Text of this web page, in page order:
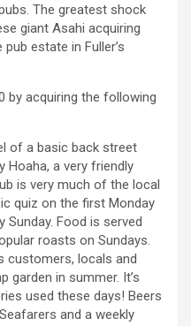
The greatest shock
giant Asahi acquiring
pub estate in Fuller’s
by acquiring the following
of a basic back street
Hoaha, a very friendly
is very much of the local
quiz on the first Monday
Food is served
roasts on Sundays.
customers, locals and
garden in summer. It’s
used these days! Beers
and a weekly